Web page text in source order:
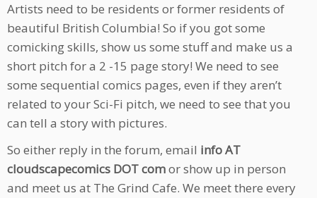
Artists need to be residents or former residents of
beautiful British Columbia! So if you got some
comicking skills, show us some stuff and make us a
short pitch for a 2 -15 page story! We need to see
some sequential comics pages, even if they aren’t
related to your Sci-Fi pitch, we need to see that you
can tell a story with pictures.
So either reply in the forum, email info AT
cloudscapecomics DOT comor show up in person
and meet us at The Grind Cafe. We meet there every